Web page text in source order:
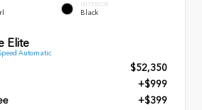
INTERIOR
Black
Elite
Automatic
$52,350
+$999
+$399